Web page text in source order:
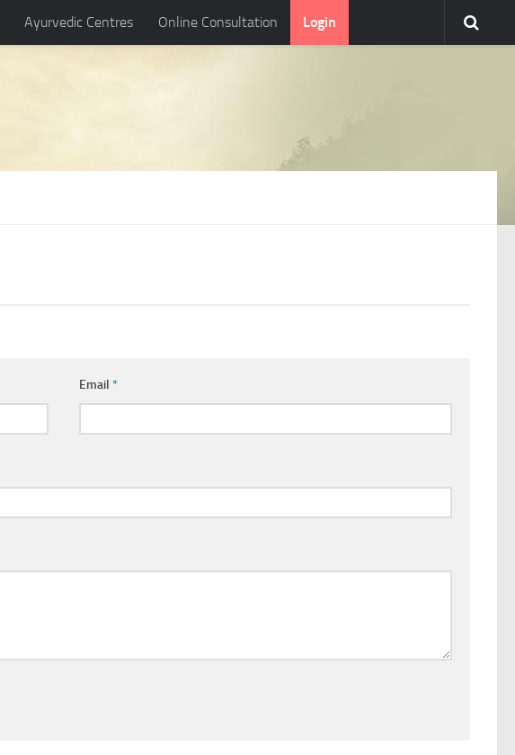
Ayurvedic Centres Online Consultation Login
Email*